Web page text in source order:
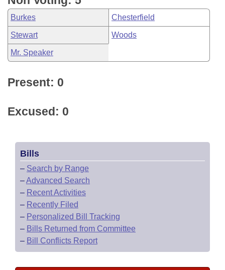
Burkes Chesterfield
Stewart Woods
Mr. Speaker
Present: 0
Excused: 0
Bills
– Search by Range
–Advanced Search
– Recent Activities
– Recently Filed
– Personalized Bill Tracking
– Bills Returned from Committee
– Bill Conflicts Report